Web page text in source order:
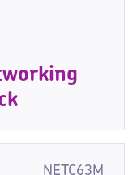
NETC63M